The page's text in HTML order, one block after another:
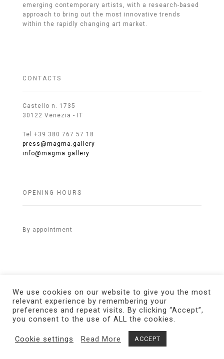
emerging contemporary artists, with a research-based
approach to bring out the most innovative trends
within the rapidly changing art market.
CONTACTS
Castello n. 1735
30122 Venezia - IT
Tel +39 380 767 57 18
press@magma.gallery
info@magma.gallery
OPENING HOURS
By appointment
© 2021 MAGMA Gallery. All Rights Reserved.Credits
We use cookies on our website to give you the most
relevant experience by remembering your
preferences and repeat visits. By clicking “Accept”,
you consent to the use of ALL the cookies.
Cookie settings Read More ACCEPT